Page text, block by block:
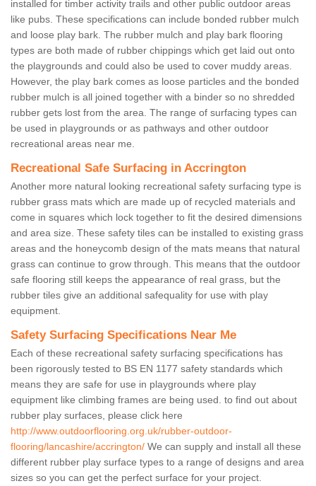
installed for timber activity trails and other public outdoor areas
like pubs. These specifications can include bonded rubber mulch
and loose play bark. The rubber mulch and play bark flooring
types are both made of rubber chippings which get laid out onto
the playgrounds and could also be used to cover muddy areas.
However, the play bark comes as loose particles and the bonded
rubber mulch is all joined together with a binder so no shredded
rubber gets lost from the area. The range of surfacing types can
be used in playgrounds or as pathways and other outdoor
recreational areas near me.
Recreational Safe Surfacing in Accrington
Another more natural looking recreational safety surfacing type is
rubber grass mats which are made up of recycled materials and
come in squares which lock together to fit the desired dimensions
and area size. These safety tiles can be installed to existing grass
areas and the honeycomb design of the mats means that natural
grass can continue to grow through. This means that the outdoor
safe flooring still keeps the appearance of real grass, but the
rubber tiles give an additional safequality for use with play
equipment.
Safety Surfacing Specifications Near Me
Each of these recreational safety surfacing specifications has
been rigorously tested to BS EN 1177 safety standards which
means they are safe for use in playgrounds where play
equipment like climbing frames are being used. to find out about
rubber play surfaces, please click here
http://www.outdoorflooring.org.uk/rubber-outdoor-
flooring/lancashire/accrington/ We can supply and install all these
different rubber play surface types to a range of designs and area
sizes so you can get the perfect surface for your project.